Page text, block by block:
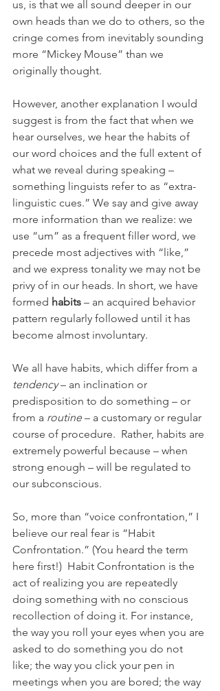
us, is that we all sound deeper in our
own heads than we do to others, so the
cringe comes from inevitably sounding
more “Mickey Mouse” than we
originally thought.
However, another explanation I would
suggest is from the fact that when we
hear ourselves, we hear the habits of
our word choices and the full extent of
what we reveal during speaking –
something linguists refer to as “extra-
linguistic cues.” We say and give away
more information than we realize: we
use “um” as a frequent filler word, we
precede most adjectives with “like,”
and we express tonality we may not be
privy of in our heads. In short, we have
formed habits – an acquired behavior
pattern regularly followed until it has
become almost involuntary.
We all have habits, which differ from a
tendency – an inclination or
predisposition to do something – or
from a routine – a customary or regular
course of procedure.  Rather, habits are
extremely powerful because – when
strong enough – will be regulated to
our subconscious.
So, more than “voice confrontation,” I
believe our real fear is “Habit
Confrontation.” (You heard the term
here first!)  Habit Confrontation is the
act of realizing you are repeatedly
doing something with no conscious
recollection of doing it. For instance,
the way you roll your eyes when you are
asked to do something you do not
like; the way you click your pen in
meetings when you are bored; the way